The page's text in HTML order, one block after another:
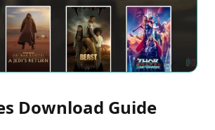
Download Guide